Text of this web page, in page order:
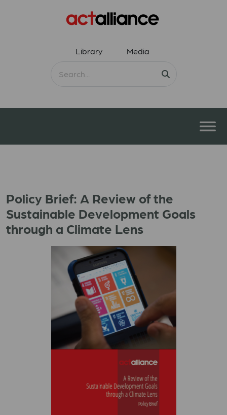
Library Media
Policy Brief: A Review of the
Sustainable Development Goals
through a Climate Lens